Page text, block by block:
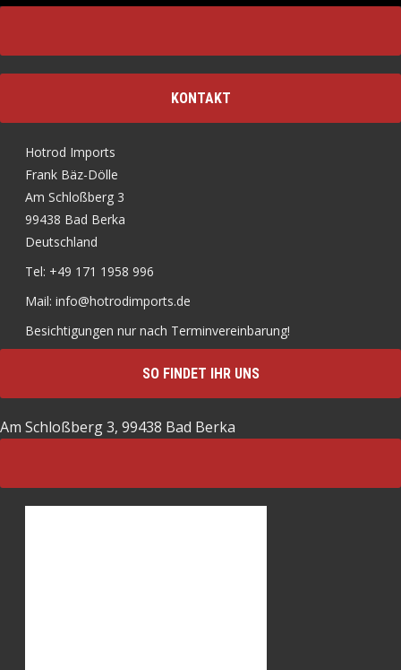
KONTAKT
Hotrod Imports
Frank Bäz-Dölle
Am Schloßberg 3
99438 Bad Berka
Deutschland
Tel: +49 171 1958 996
Mail: info@hotrodimports.de
Besichtigungen nur nach Terminvereinbarung!
SO FINDET IHR UNS
Am Schloßberg 3, 99438 Bad Berka